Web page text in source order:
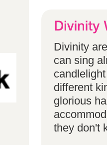
Divinity
can sing
different
glorious
they don't